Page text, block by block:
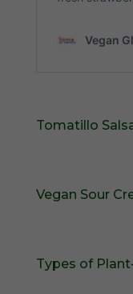
Tomatillo
Vegan Sour
Types of